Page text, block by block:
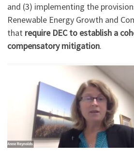
and (3) implementing the
Renewable Energy Growth and
that require DEC to establish a
compensatory mitigation.